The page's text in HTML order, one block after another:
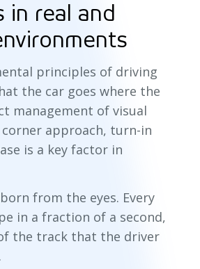
in real and
principles of driving
the car goes where the
management of visual
approach, turn-in
is a key factor in
from the eyes. Every
in a fraction of a second,
the track that the driver